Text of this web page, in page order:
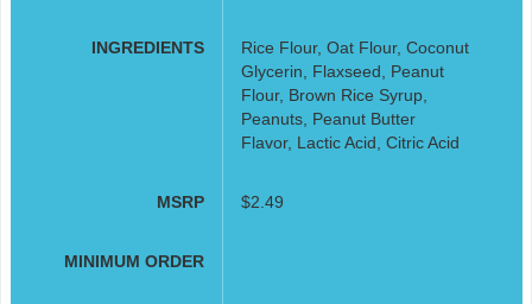
INGREDIENTS
Rice Flour, Oat Flour, Coconut
Glycerin, Flaxseed, Peanut
Flour, Brown Rice Syrup,
Peanuts, Peanut Butter
Flavor, Lactic Acid, Citric Acid
MSRP $2.49
MINIMUM ORDER